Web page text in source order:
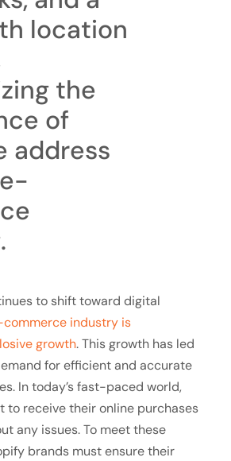
to shift toward digital
industry is
growth. This growth has led
for efficient and accurate
In today’s fast-paced world,
to receive their online purchases
any issues. To meet these
brands must ensure their